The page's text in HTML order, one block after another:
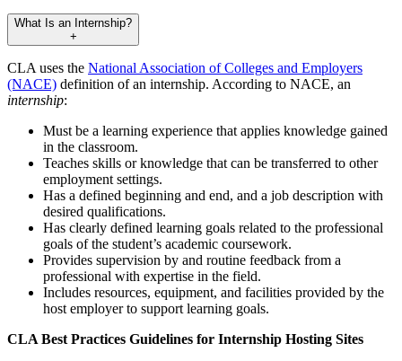
What Is an Internship?
+
CLA uses the National Association of Colleges and Employers
(NACE) definition of an internship. According to NACE, an
internship:
Must be a learning experience that applies knowledge gained
in the classroom.
Teaches skills or knowledge that can be transferred to other
employment settings.
Has a defined beginning and end, and a job description with
desired qualifications.
Has clearly defined learning goals related to the professional
goals of the student’s academic coursework.
Provides supervision by and routine feedback from a
professional with expertise in the field.
Includes resources, equipment, and facilities provided by the
host employer to support learning goals.
CLA Best Practices Guidelines for Internship Hosting Sites